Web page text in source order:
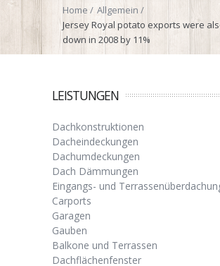
Home
Allgemein
Jersey Royal potato exports were
down in 2008 by 11%
LEISTUNGEN
Dachkonstruktionen
Dacheindeckungen
Dachumdeckungen
Dach Dämmungen
Eingangs- und
Carports
Garagen
Gauben
Balkone und Terrassen
Dachflächenfenster